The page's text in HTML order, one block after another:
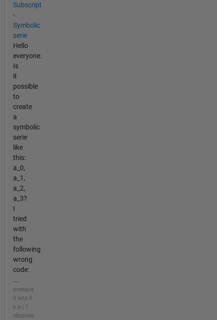
Subscript
-
Symbolic
serie
Hello
everyone.
Is
it
possible
to
create
a
symbolic
serie
like
this:
a_0,
a_1,
a_2,
a_3?
I
tried
with
the
following
wrong
code:
...
presque
9 ans il
y a | 1
réponse